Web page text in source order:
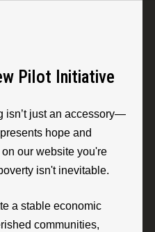
Pilot Initiative
isn’t just an accessory—
hope and
our website you're
isn't inevitable.
a stable economic
communities,